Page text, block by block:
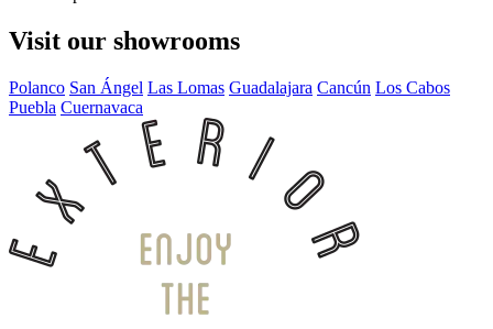
Visit our showrooms
Polanco San Ángel Las Lomas Guadalajara Cancún Los Cabos
Puebla Cuernavaca